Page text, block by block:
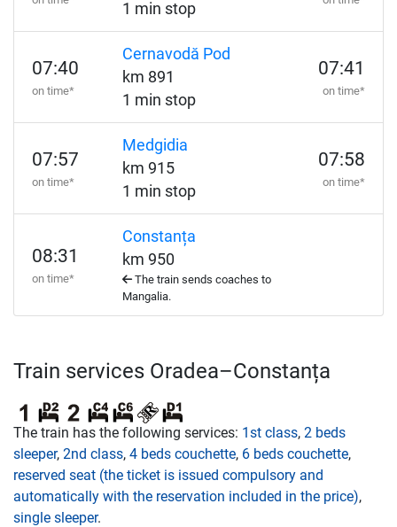
1 min stop
07:40
on time*
Cernavodă Pod
km 891
1 min stop
07:41
on time*
07:57
on time*
Medgidia
km 915
1 min stop
07:58
on time*
08:31
on time*
Constanța
km 950
The train sends coaches to
Mangalia.
Train services Oradea–Constanța
The train has the following services: 1st class, 2 beds
sleeper, 2nd class, 4 beds couchette, 6 beds couchette,
reserved seat (the ticket is issued compulsory and
automatically with the reservation included in the price),
single sleeper.